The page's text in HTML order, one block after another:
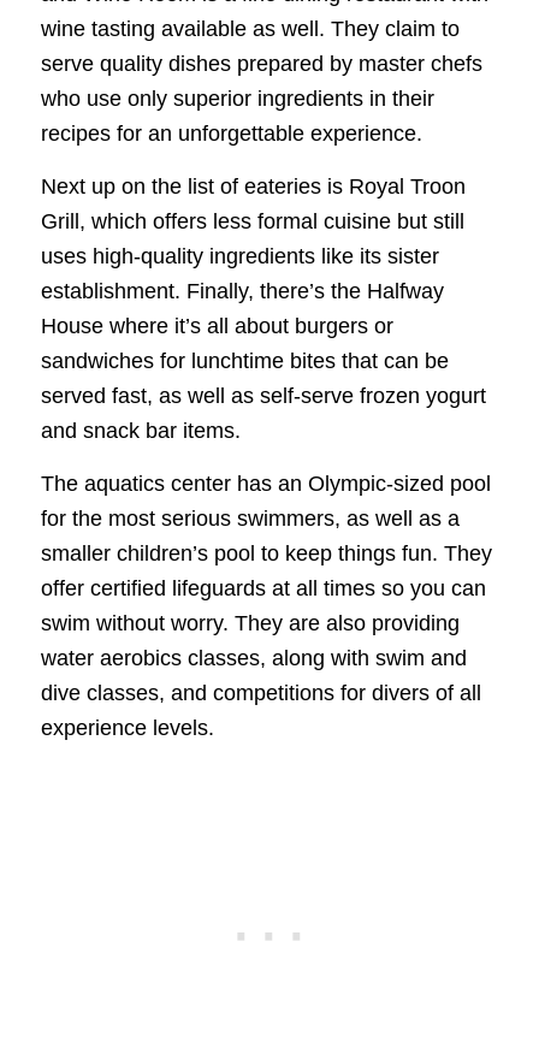
wine tasting available as well. They claim to
serve quality dishes prepared by master chefs
who use only superior ingredients in their
recipes for an unforgettable experience.
Next up on the list of eateries is Royal Troon
Grill, which offers less formal cuisine but still
uses high-quality ingredients like its sister
establishment. Finally, there’s the Halfway
House where it’s all about burgers or
sandwiches for lunchtime bites that can be
served fast, as well as self-serve frozen yogurt
and snack bar items.
The aquatics center has an Olympic-sized pool
for the most serious swimmers, as well as a
smaller children’s pool to keep things fun. They
offer certified lifeguards at all times so you can
swim without worry. They are also providing
water aerobics classes, along with swim and
dive classes, and competitions for divers of all
experience levels.